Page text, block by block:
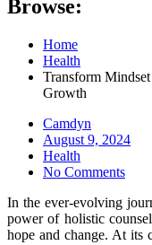
Browse:
Home
Health
Transform
Growth
Camdyn
Posted
on
August 9, 2024
Health
No Comments
In the ever-evolving
power of holistic
hope and change. At its